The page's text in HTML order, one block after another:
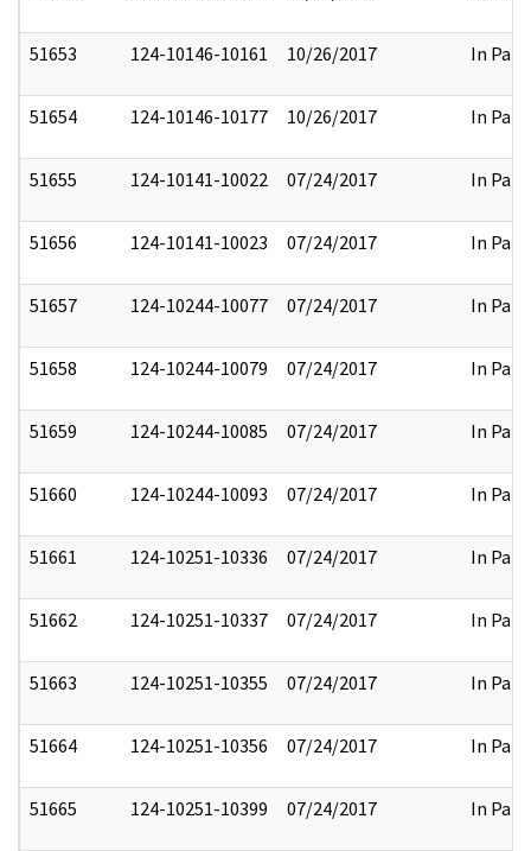
51653 124-10146-10161 10/26/2017 In Part
51654 124-10146-10177 10/26/2017 In Part
51655 124-10141-10022 07/24/2017 In Part
51656 124-10141-10023 07/24/2017 In Part
51657 124-10244-10077 07/24/2017 In Part
51658 124-10244-10079 07/24/2017 In Part
51659 124-10244-10085 07/24/2017 In Part
51660 124-10244-10093 07/24/2017 In Part
51661 124-10251-10336 07/24/2017 In Part
51662 124-10251-10337 07/24/2017 In Part
51663 124-10251-10355 07/24/2017 In Part
51664 124-10251-10356 07/24/2017 In Part
51665 124-10251-10399 07/24/2017 In Part